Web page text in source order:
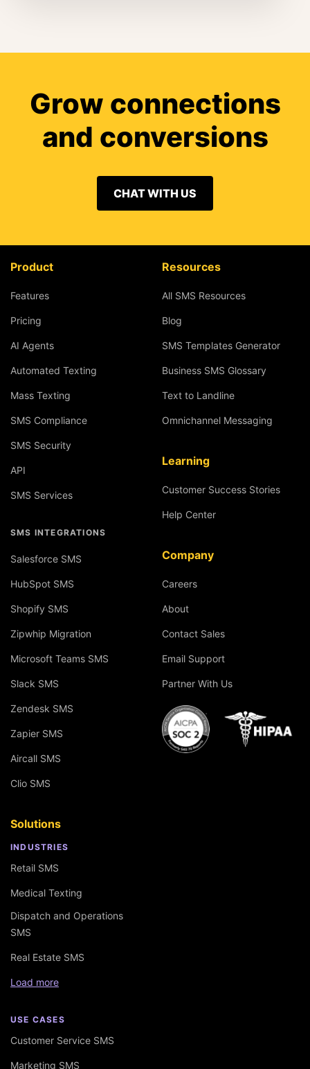
Grow connections
and conversions
CHAT WITH US
Product
Features
Pricing
AI Agents
Automated Texting
Mass Texting
SMS Compliance
SMS Security
API
SMS Services
SMS INTEGRATIONS
Salesforce SMS
HubSpot SMS
Shopify SMS
Zipwhip Migration
Microsoft Teams SMS
Slack SMS
Zendesk SMS
Zapier SMS
Aircall SMS
Clio SMS
Solutions
INDUSTRIES
Retail SMS
Medical Texting
Dispatch and Operations
SMS
Real Estate SMS
Load more
USE CASES
Customer Service SMS
Marketing SMS
Resources
All SMS Resources
Blog
SMS Templates Generator
Business SMS Glossary
Text to Landline
Omnichannel Messaging
Learning
Customer Success Stories
Help Center
Company
Careers
About
Contact Sales
Email Support
Partner With Us